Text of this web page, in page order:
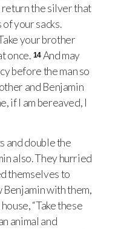
the silver that
your sacks.
your brother
once. 14 And may
before the man so
and Benjamin
if I am bereaved, I
and double the
also. They hurried
themselves to
Benjamin with them,
“Take these
animal and